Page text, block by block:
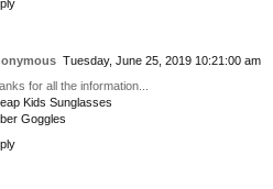
Tuesday, June 25, 2019 10:21:00 am
for all the information...
Kids Sunglasses
Goggles